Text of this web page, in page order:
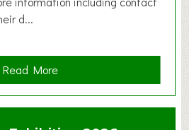
d...
Read Morea
b